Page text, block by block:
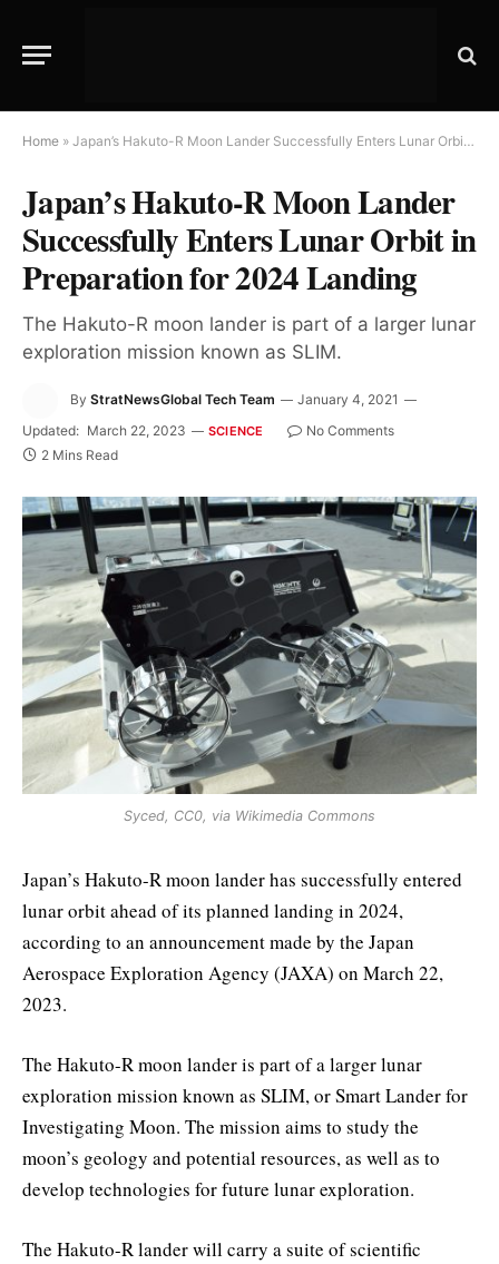
Home » Japan’s Hakuto-R Moon Lander Successfully Enters Lunar Orbit in Preparation for 2024 Landing
Japan’s Hakuto-R Moon Lander
Successfully Enters Lunar Orbit in
Preparation for 2024 Landing
The Hakuto-R moon lander is part of a larger lunar
exploration mission known as SLIM.
By StratNewsGlobal Tech Team
January 4, 2021
Updated: March 22, 2023 SCIENCE
No Comments
2 Mins Read
Syced, CC0, via Wikimedia Commons
Japan’s Hakuto-R moon lander has successfully entered
lunar orbit ahead of its planned landing in 2024,
according to an announcement made by the Japan
Aerospace Exploration Agency (JAXA) on March 22,
2023.
The Hakuto-R moon lander is part of a larger lunar
exploration mission known as SLIM, or Smart Lander for
Investigating Moon. The mission aims to study the
moon’s geology and potential resources, as well as to
develop technologies for future lunar exploration.
The Hakuto-R lander will carry a suite of scientific